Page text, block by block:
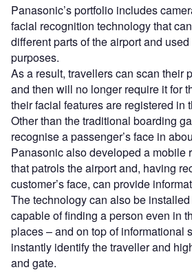
Panasonic’s portfolio includes
facial recognition technology that
different parts of the airport and
purposes.
As a result, travellers can scan their
and then will no longer require it for
their facial features are registered in
Other than the traditional boarding
recognise a passenger’s face in
Panasonic also developed a mobile
that patrols the airport and, having
customer’s face, can provide
The technology can also be
capable of finding a person even in
places – and on top of informational
instantly identify the traveller and
and gate.